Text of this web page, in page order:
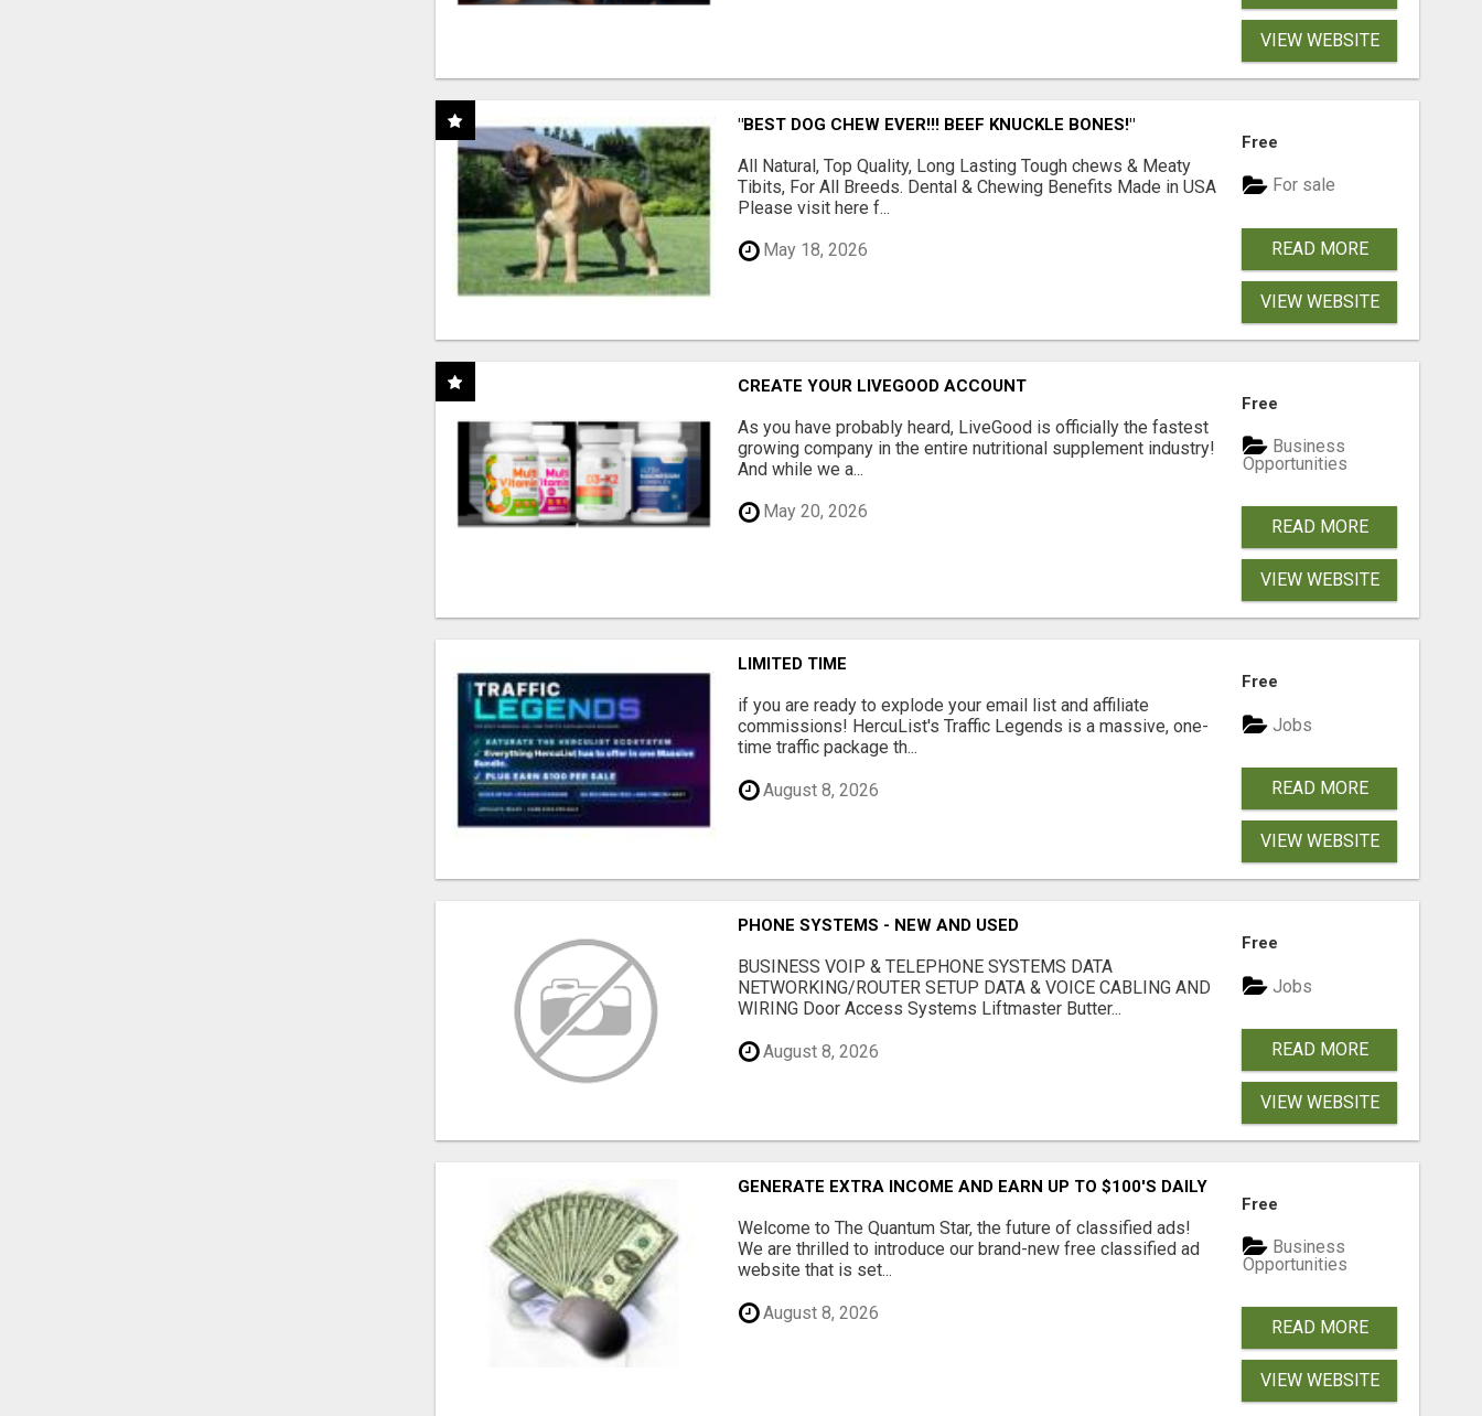
VIEW WEBSITE
"BEST DOG CHEW EVER!!! BEEF KNUCKLE BONES!"
All Natural, Top Quality, Long Lasting Tough chews & Meaty
Tibits, For All Breeds. Dental & Chewing Benefits Made in USA
Please visit here f...
May 18, 2026
Free
For sale
READ MORE
VIEW WEBSITE
CREATE YOUR LIVEGOOD ACCOUNT
As you have probably heard, LiveGood is officially the fastest
growing company in the entire nutritional supplement industry!​
And while we a...
May 20, 2026
Free
Business
Opportunities
READ MORE
VIEW WEBSITE
LIMITED TIME
if you are ready to explode your email list and affiliate
commissions! HercuList's Traffic Legends is a massive, one-
time traffic package th...
August 8, 2026
Free
Jobs
READ MORE
VIEW WEBSITE
PHONE SYSTEMS - NEW AND USED
BUSINESS VOIP & TELEPHONE SYSTEMS DATA
NETWORKING/ROUTER SETUP DATA & VOICE CABLING AND
WIRING Door Access Systems Liftmaster Butter...
August 8, 2026
Free
Jobs
READ MORE
VIEW WEBSITE
GENERATE EXTRA INCOME AND EARN UP TO $100'S DAILY
Welcome to The Quantum Star, the future of classified ads!
We are thrilled to introduce our brand-new free classified ad
website that is set...
August 8, 2026
Free
Business
Opportunities
READ MORE
VIEW WEBSITE